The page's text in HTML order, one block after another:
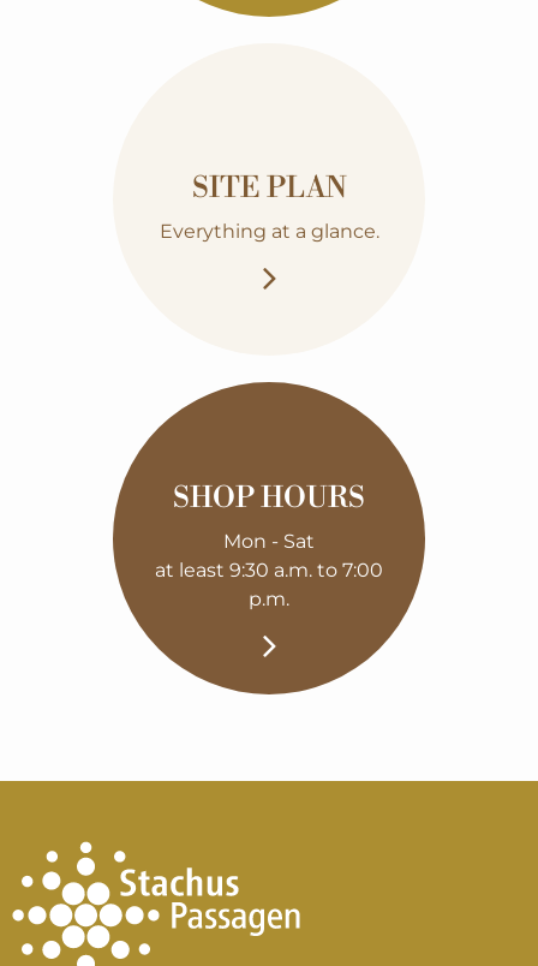
SITE PLAN
Everything at a glance.
SHOP HOURS
Mon - Sat
at least 9:30 a.m. to 7:00
p.m.